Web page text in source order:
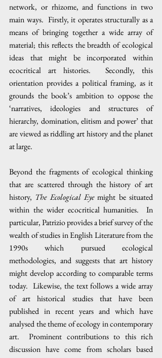
network, or rhizome, and functions in two
main ways.  Firstly, it operates structurally as a
means of bringing together a wide array of
material; this reflects the breadth of ecological
ideas that might be incorporated within
ecocritical art histories.  Secondly, this
orientation provides a political framing, as it
grounds the book’s ambition to oppose the
‘narratives, ideologies and structures of
hierarchy, domination, elitism and power’ that
are viewed as riddling art history and the planet
at large.
Beyond the fragments of ecological thinking
that are scattered through the history of art
history, The Ecological Eye might be situated
within the wider ecocritical humanities.  In
particular, Patrizio provides a brief survey of the
wealth of studies in English Literature from the
1990s which pursued ecological
methodologies, and suggests that art history
might develop according to comparable terms
today.  Likewise, the text follows a wide array
of art historical studies that have been
published in recent years and which have
analysed the theme of ecology in contemporary
art.  Prominent contributions to this rich
discussion have come from scholars based